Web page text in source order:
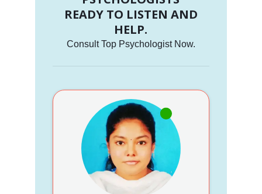
READY TO LISTEN AND
HELP.
Consult Top Psychologist Now.